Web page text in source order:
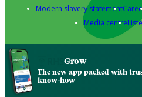
Modern slavery statement
Media centre
Grow
The new app packed with
know-how